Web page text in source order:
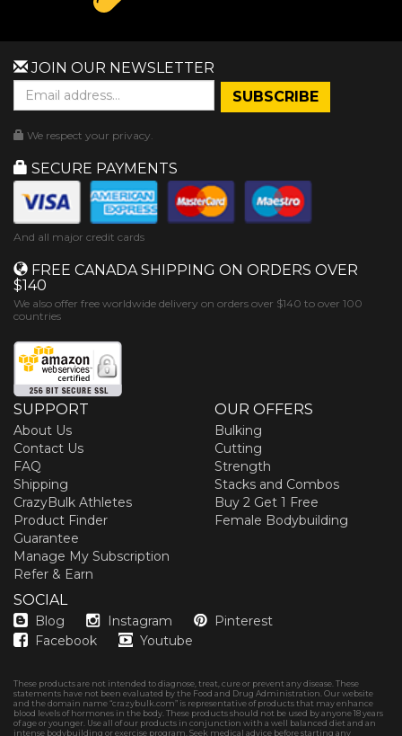
JOIN OUR NEWSLETTER
We respect your privacy.
SECURE PAYMENTS
And all major credit cards
FREE CANADA SHIPPING ON ORDERS OVER
$140
We also offer free worldwide delivery on orders over $140 to over 100
countries
SUPPORT
About Us
Contact Us
FAQ
Shipping
CrazyBulk Athletes
Product Finder
Guarantee
Manage My Subscription
Refer & Earn
OUR OFFERS
Bulking
Cutting
Strength
Stacks and Combos
Buy 2 Get 1 Free
Female Bodybuilding
SOCIAL
Blog Instagram
Pinterest
Facebook
Youtube
These products are not intended to diagnose, treat, cure or prevent any disease. These
statements have not been evaluated by the Food and Drug Administration. Our website
and the domain name “crazybulk.com” is representative of products that may enhance
blood levels of hormones in the body. These products should not be used by anyone 18 years
of age or younger. Use all of our products in conjunction with a well balanced diet and an
intense bodybuilding or exercise program. Seek medical advice before starting any